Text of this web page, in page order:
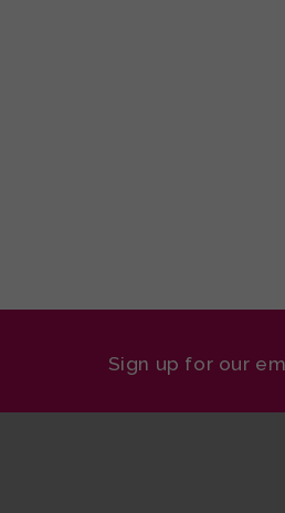
Sign up for our